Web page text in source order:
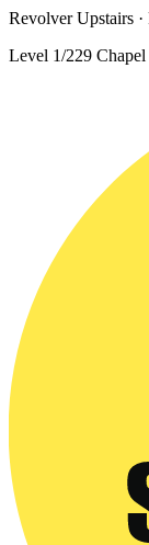
Revolver Upstairs ·
Level 1/229